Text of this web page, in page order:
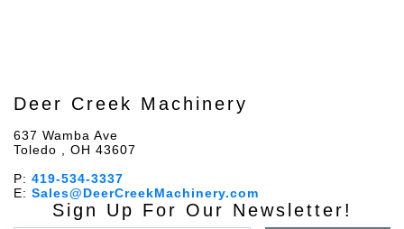
Deer Creek Machinery
637 Wamba Ave
Toledo , OH 43607
P: 419-534-3337
E: Sales@DeerCreekMachinery.com
Sign Up For Our Newsletter!